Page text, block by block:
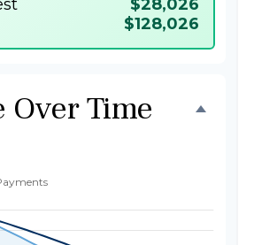
$28,026
$128,026
Over Time